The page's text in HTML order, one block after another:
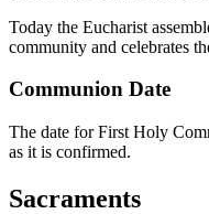
Today the Eucharist
community and celebrates
Communion Date
The date for First Holy
as it is confirmed.
Sacraments